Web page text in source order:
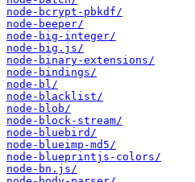
node-bcrypt-pbkdf/
node-beeper/
node-big-integer/
node-big.js/
node-binary-extensions/
node-bindings/
node-bl/
node-blacklist/
node-blob/
node-block-stream/
node-bluebird/
node-blueimp-md5/
node-blueprintjs-colors/
node-bn.js/